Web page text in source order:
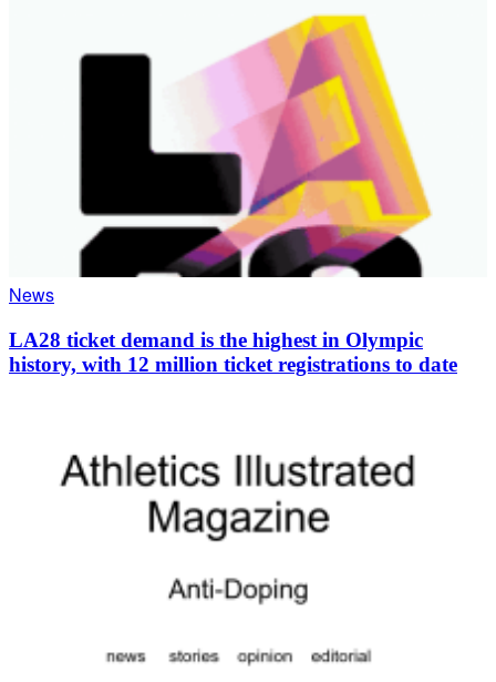
News
LA28 ticket demand is the highest in Olympic
history, with 12 million ticket registrations to date